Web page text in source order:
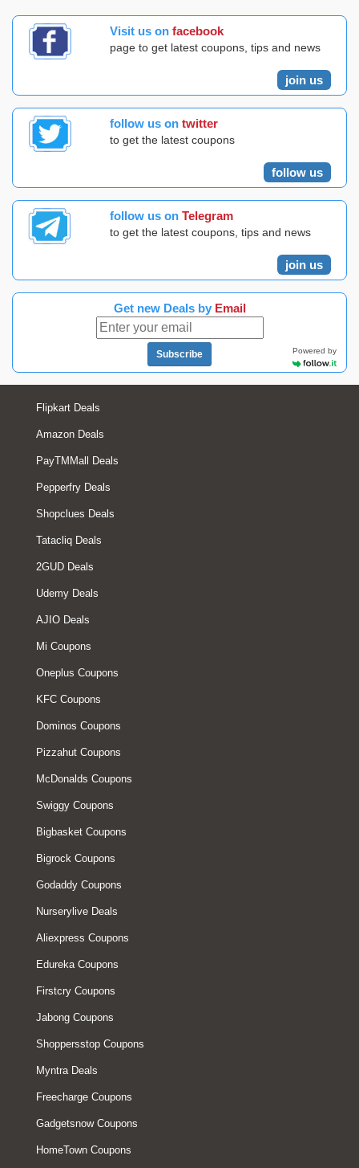
Visit us on facebook
page to get latest coupons, tips and news
join us
follow us on twitter
to get the latest coupons
follow us
follow us on Telegram
to get the latest coupons, tips and news
join us
Get new Deals by Email
Subscribe Powered by
Flipkart Deals
Amazon Deals
PayTMMall Deals
Pepperfry Deals
Shopclues Deals
Tatacliq Deals
2GUD Deals
Udemy Deals
AJIO Deals
Mi Coupons
Oneplus Coupons
KFC Coupons
Dominos Coupons
Pizzahut Coupons
McDonalds Coupons
Swiggy Coupons
Bigbasket Coupons
Bigrock Coupons
Godaddy Coupons
Nurserylive Deals
Aliexpress Coupons
Edureka Coupons
Firstcry Coupons
Jabong Coupons
Shoppersstop Coupons
Myntra Deals
Freecharge Coupons
Gadgetsnow Coupons
HomeTown Coupons